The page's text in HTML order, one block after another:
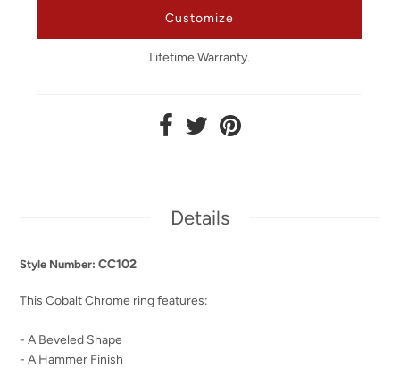
Customize
Lifetime Warranty.
Details
Style Number: CC102
This Cobalt Chrome ring features:
- A Beveled Shape
- A Hammer Finish